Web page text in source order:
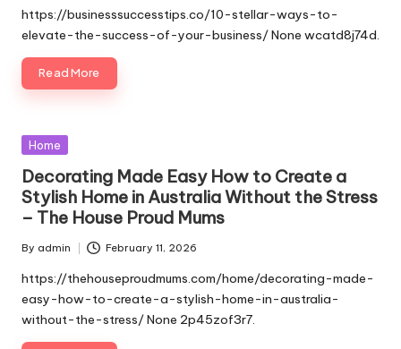
by
https://businesssuccesstips.co/10-stellar-ways-to-
elevate-the-success-of-your-business/ None wcatd8j74d.
Read More
Posted
Home
Decorating Made Easy How to Create a
Stylish Home in Australia Without the Stress
– The House Proud Mums
Posted
by
By admin February 11, 2026
https://thehouseproudmums.com/home/decorating-made-
easy-how-to-create-a-stylish-home-in-australia-
without-the-stress/ None 2p45zof3r7.